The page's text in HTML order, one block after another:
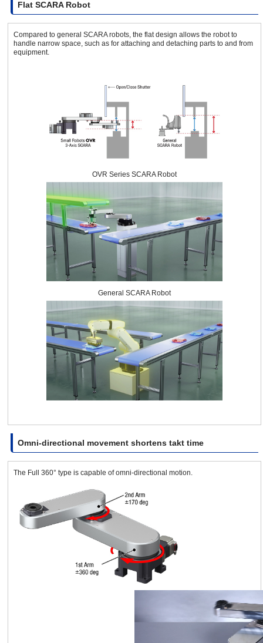
Flat SCARA Robot
Compared to general SCARA robots, the flat design allows the robot to
handle narrow space, such as for attaching and detaching parts to and from
equipment.
OVR Series SCARA Robot
General SCARA Robot
Omni-directional movement shortens takt time
The Full 360° type is capable of omni-directional motion.